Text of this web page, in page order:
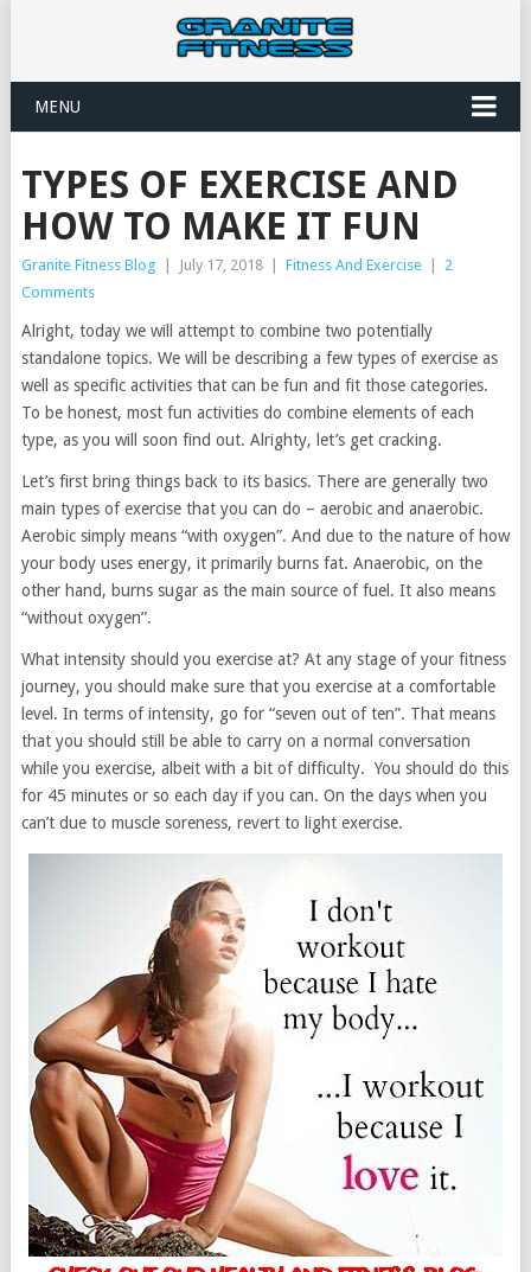
MENU
TYPES OF EXERCISE AND
HOW TO MAKE IT FUN
Granite Fitness Blog July 17, 2018 Fitness And Exercise
2
Comments
Alright, today we will attempt to combine two potentially
standalone topics. We will be describing a few types of exercise as
well as specific activities that can be fun and fit those categories.
To be honest, most fun activities do combine elements of each
type, as you will soon find out. Alrighty, let’s get cracking.
Let’s first bring things back to its basics. There are generally two
main types of exercise that you can do – aerobic and anaerobic.
Aerobic simply means “with oxygen”. And due to the nature of how
your body uses energy, it primarily burns fat. Anaerobic, on the
other hand, burns sugar as the main source of fuel. It also means
“without oxygen”.
What intensity should you exercise at? At any stage of your fitness
journey, you should make sure that you exercise at a comfortable
level. In terms of intensity, go for “seven out of ten”. That means
that you should still be able to carry on a normal conversation
while you exercise, albeit with a bit of difficulty. You should do this
for 45 minutes or so each day if you can. On the days when you
can’t due to muscle soreness, revert to light exercise.